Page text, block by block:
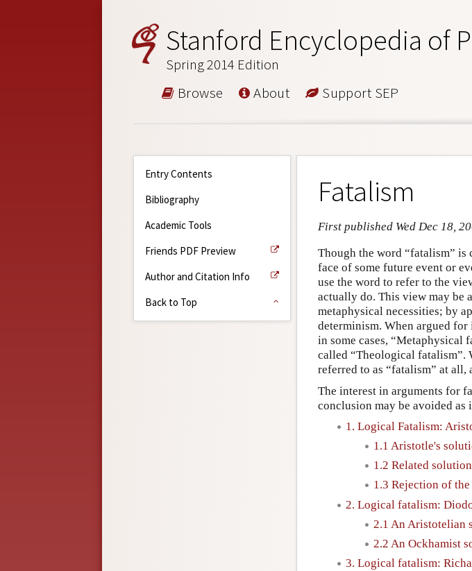
Stanford Encyclopedia of
Spring 2014 Edition
Browse About Support SEP
Entry Contents
Bibliography
Academic Tools
Friends PDF Preview
Author and Citation Info
Back to Top
Fatalism
First published Wed Dec 18,
Though the word “fatalism”
face of some future event or
use the word to refer to the
actually do. This view may be
metaphysical necessities; by
determinism. When argued
in some cases, “Metaphysical
called “Theological fatalism”.
referred to as “fatalism” at all,
The interest in arguments for
conclusion may be avoided
1. Logical Fatalism:
1.1 Aristotle's
1.2 Related
1.3 Rejection of
2. Logical fatalism:
2.1 An Aristotelian
2.2 An Ockhamist
3. Logical fatalism: